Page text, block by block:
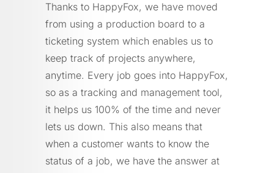
Thanks to HappyFox, we have moved
from using a production board to a
ticketing system which enables us to
keep track of projects anywhere,
anytime. Every job goes into HappyFox,
so as a tracking and management tool,
it helps us 100% of the time and never
lets us down. This also means that
when a customer wants to know the
status of a job, we have the answer at